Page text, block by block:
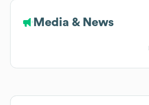
Media & News